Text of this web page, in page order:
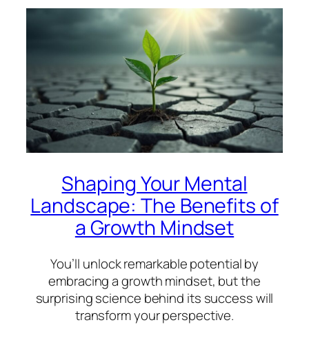
Shaping Your Mental
Landscape: The Benefits of
a Growth Mindset
You’ll unlock remarkable potential by
embracing a growth mindset, but the
surprising science behind its success will
transform your perspective.